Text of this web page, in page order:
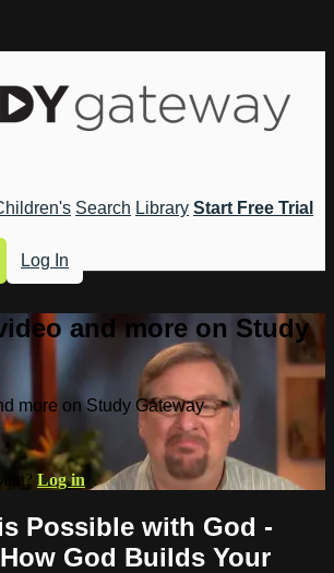
Search Library Start Free Trial
Log In
and more on Study
more on Study Gateway
Log in
Possible with God -
God Builds Your